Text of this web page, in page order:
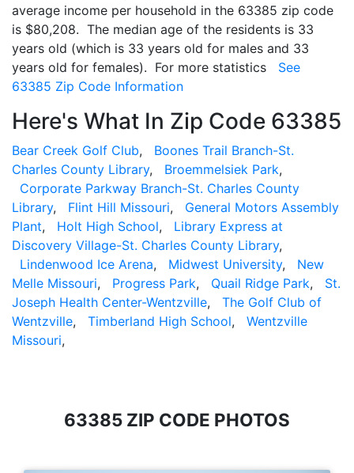
average income per household in the 63385 zip code
is $80,208. The median age of the residents is 33
years old (which is 33 years old for males and 33
years old for females). For more statistics See
63385 Zip Code Information
Here's What In Zip Code 63385
Bear Creek Golf Club, Boones Trail Branch-St.
Charles County Library, Broemmelsiek Park,
Corporate Parkway Branch-St. Charles County
Library, Flint Hill Missouri, General Motors Assembly
Plant, Holt High School, Library Express at
Discovery Village-St. Charles County Library,
Lindenwood Ice Arena, Midwest University, New
Melle Missouri, Progress Park, Quail Ridge Park, St.
Joseph Health Center-Wentzville, The Golf Club of
Wentzville, Timberland High School, Wentzville
Missouri,
63385 ZIP CODE PHOTOS